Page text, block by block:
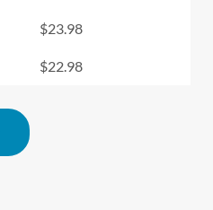
$23.98
$22.98